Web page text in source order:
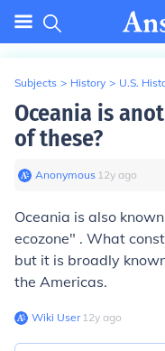
Subjects > History > U.S.
Oceania is
of these?
Anonymous∙ 12y ago
Oceania is also
ecozone" . What
but it is broadly
the Americas.
Wiki User∙12y ago